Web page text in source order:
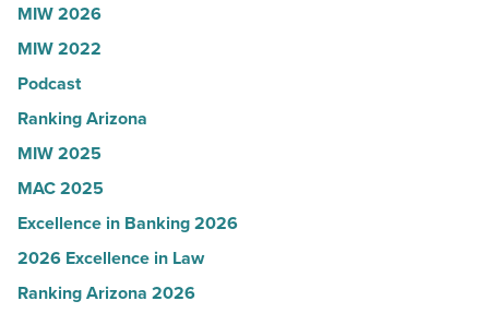
Women
in
Arizona
-
Read
Article
MIW 2026
MIW 2022
Podcast
Ranking Arizona
MIW 2025
MAC 2025
Excellence in Banking 2026
2026 Excellence in Law
Ranking Arizona 2026